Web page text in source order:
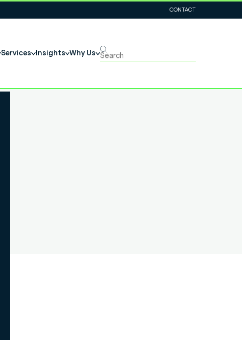
CONTACT
Services Insights Why Us